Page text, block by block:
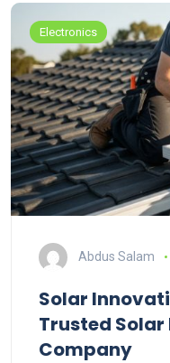
Electronics
Abdus Salam
Solar
Trusted
Company